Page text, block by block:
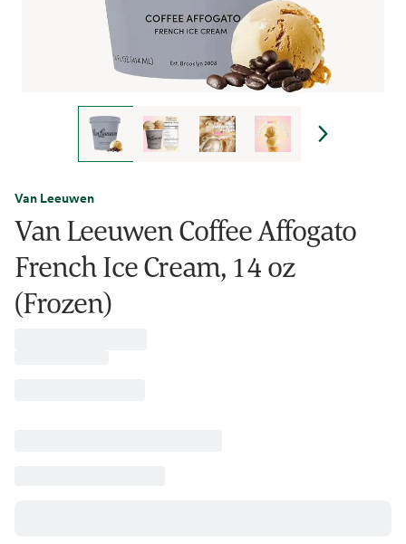
Van Leeuwen
Van Leeuwen Coffee Affogato
French Ice Cream, 14 oz
(Frozen)